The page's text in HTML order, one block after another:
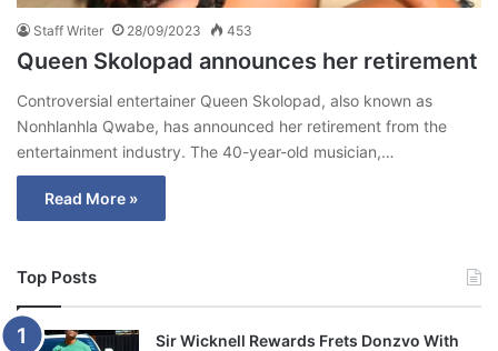
Staff Writer 28/09/2023 453
Queen Skolopad announces her retirement
Controversial entertainer Queen Skolopad, also known as
Nonhlanhla Qwabe, has announced her retirement from the
entertainment industry. The 40-year-old musician,…
Read More »
Top Posts
Sir Wicknell Rewards Frets Donzvo With